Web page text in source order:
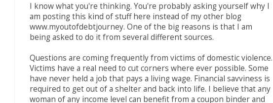
I know what you're thinking. You're probably asking yourself why I
am posting this kind of stuff here instead of my other blog
www.myoutofdebtjourney. One of the big reasons is that I am
being asked to do it from several different sources.
Questions are coming frequently from victims of domestic violence.
Victims have a real need to cut corners where ever possible. Some
have never held a job that pays a living wage. Financial savviness is
required to get out of a shelter and back into life. I believe that any
woman of any income level can benefit from a coupon binder and